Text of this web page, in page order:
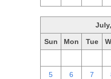
Sun Mon Tue
5 6 7